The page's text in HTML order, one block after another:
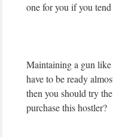
one for you if you
Maintaining a gun like
have to be ready
then you should try
purchase this hostler?